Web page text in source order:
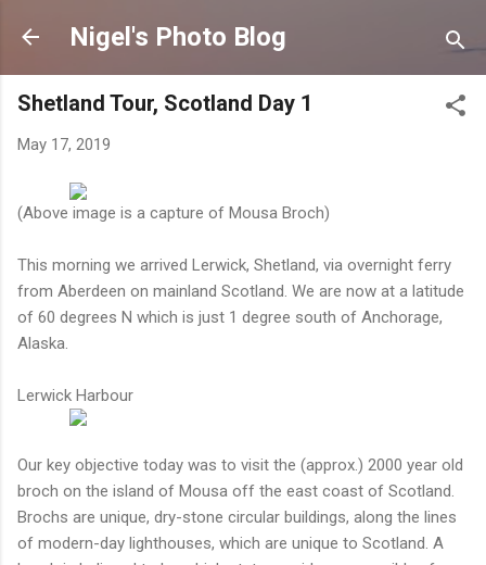
Skip to main content
Nigel's Photo Blog
Shetland Tour, Scotland Day 1
May 17, 2019
(Above image is a capture of Mousa Broch)
This morning we arrived Lerwick, Shetland, via overnight ferry
from Aberdeen on mainland Scotland. We are now at a latitude
of 60 degrees N which is just 1 degree south of Anchorage,
Alaska.
Lerwick Harbour
Our key objective today was to visit the (approx.) 2000 year old
broch on the island of Mousa off the east coast of Scotland.
Brochs are unique, dry-stone circular buildings, along the lines
of modern-day lighthouses, which are unique to Scotland. A